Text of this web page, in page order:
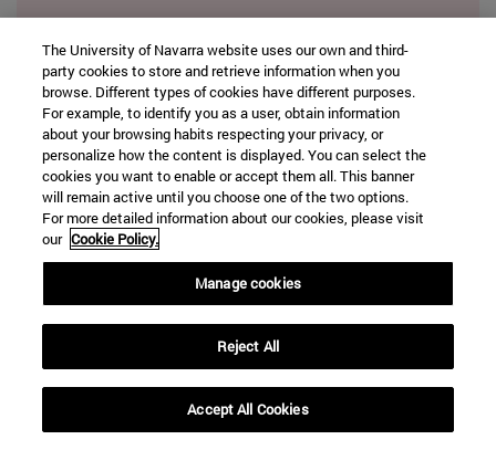
Innovative methods for diagnosis.
An ultrasensitive technique was developed to
detect residual disease in multiple myelomaand
biomarkerswere identifiedin bile to predict the
risk of aggressive liver cancer.
The University of Navarra website uses our own and third-
party cookies to store and retrieve information when you
browse. Different types of cookies have different purposes.
For example, to identify you as a user, obtain information
about your browsing habits respecting your privacy, or
personalize how the content is displayed. You can select the
cookies you want to enable or accept them all. This banner
will remain active until you choose one of the two options.
For more detailed information about our cookies, please visit
our Cookie Policy.
Manage cookies
Reject All
Accept All Cookies